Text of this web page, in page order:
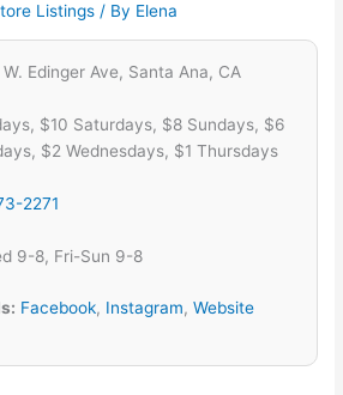
Listings / By Elena
Edinger Ave, Santa Ana, CA
$10 Saturdays, $8 Sundays, $6
$2 Wednesdays, $1 Thursdays
2271
9-8, Fri-Sun 9-8
Facebook, Instagram,Website